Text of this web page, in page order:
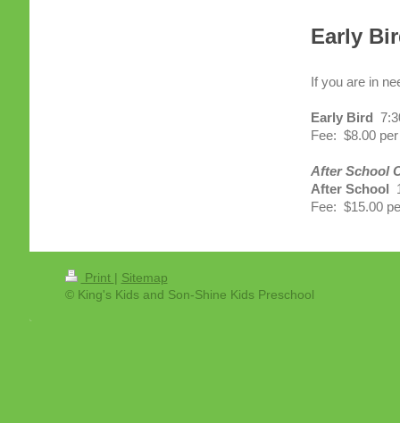
Early
If you are in
Early Bird
Fee: $8.00
After School
After School
Fee: $15.00
Print | Sitemap
© King's Kids and Son-Shine Kids Preschool